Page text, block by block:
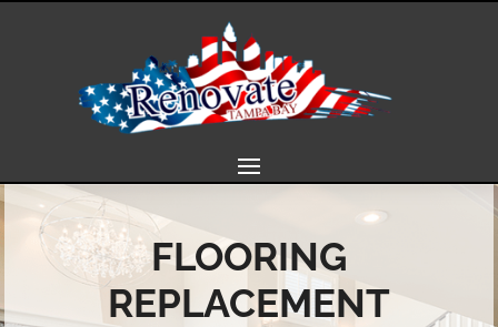
FLOORING
REPLACEMENT